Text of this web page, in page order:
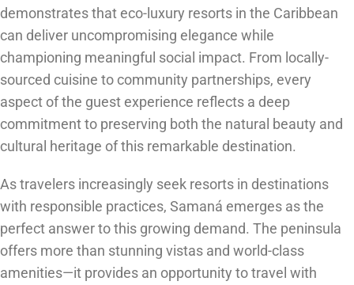
demonstrates that eco-luxury resorts in the Caribbean
can deliver uncompromising elegance while
championing meaningful social impact. From locally-
sourced cuisine to community partnerships, every
aspect of the guest experience reflects a deep
commitment to preserving both the natural beauty and
cultural heritage of this remarkable destination.
As travelers increasingly seek resorts in destinations
with responsible practices, Samaná emerges as the
perfect answer to this growing demand. The peninsula
offers more than stunning vistas and world-class
amenities—it provides an opportunity to travel with